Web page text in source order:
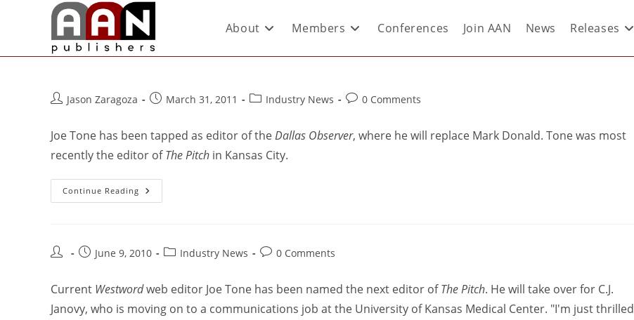
About Members Conferences Join AAN News Releases
Jason Zaragoza March 31, 2011 Industry News 0 Comments
Joe Tone has been tapped as editor of theDallas Observer, where he will replace Mark Donald. Tone was most
recently the editor ofThe Pitch in Kansas City.
Continue Reading
June 9, 2010 Industry News 0 Comments
Current Westwordweb editor Joe Tone has been named the next editor ofThe Pitch. He will take over for C.J.
Janovy, who is moving on to a communications job at the University of Kansas Medical Center. "I'm just thrilled